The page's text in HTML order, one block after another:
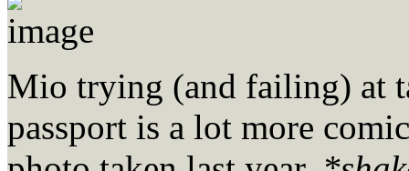
Mio trying (and failing) at
passport is a lot more